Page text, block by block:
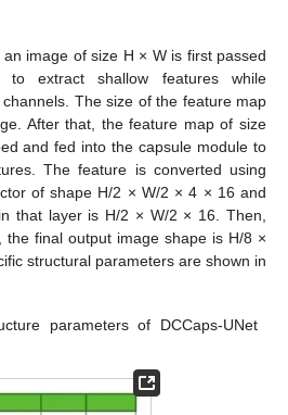
image of size H × W is first passed
to extract shallow features while
The size of the feature map
After that, the feature map of size
and fed into the capsule module to
The feature is converted using
of shape H/2 × W/2 × 4 × 16 and
that layer is H/2 × W/2 × 16. Then,
the final output image shape is H/8 ×
structural parameters are shown in
parameters of DCCaps-UNet